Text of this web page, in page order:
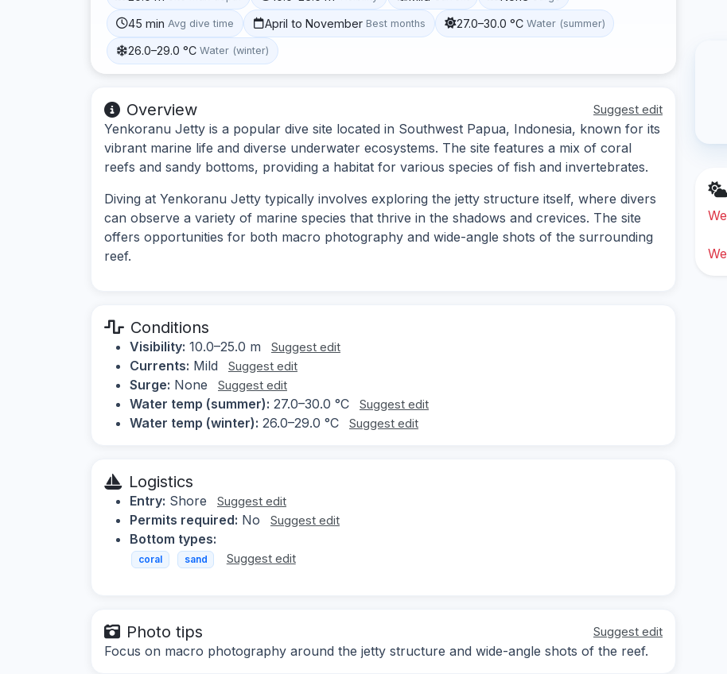
45 min Avg dive time April to November Best months 27.0–30.0 °C Water (summer)
26.0–29.0 °C Water (winter)
Overview Suggest edit
Yenkoranu Jetty is a popular dive site located in Southwest Papua, Indonesia, known for its
vibrant marine life and diverse underwater ecosystems. The site features a mix of coral
reefs and sandy bottoms, providing a habitat for various species of fish and invertebrates.
Diving at Yenkoranu Jetty typically involves exploring the jetty structure itself, where divers
can observe a variety of marine species that thrive in the shadows and crevices. The site
offers opportunities for both macro photography and wide-angle shots of the surrounding
reef.
Conditions
Visibility: 10.0–25.0 m Suggest edit
Currents: Mild Suggest edit
Surge: None Suggest edit
Water temp (summer): 27.0–30.0 °C Suggest edit
Water temp (winter): 26.0–29.0 °C Suggest edit
Logistics
Entry: Shore Suggest edit
Permits required: No Suggest edit
Bottom types:
coral sand Suggest edit
Photo tips Suggest edit
Focus on macro photography around the jetty structure and wide-angle shots of the reef.